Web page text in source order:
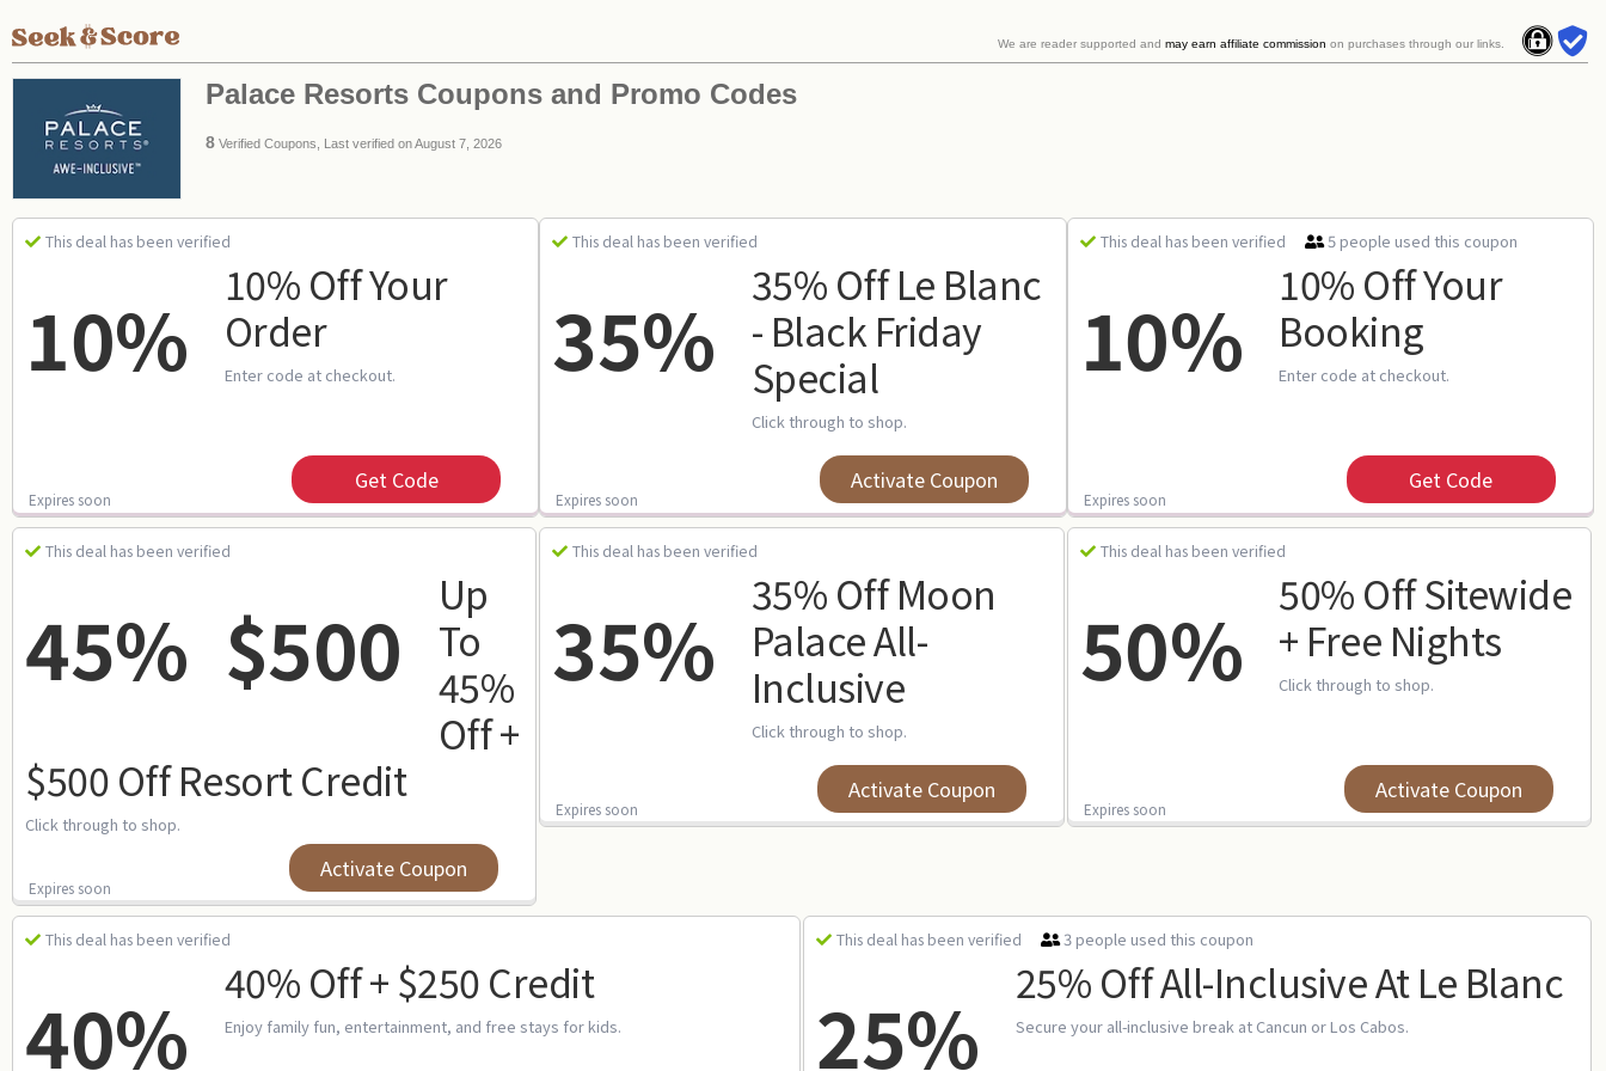
Palace Resorts Coupons and Promo Codes
8 Verified Coupons, Last verified on August 7, 2026
This deal has been verified
10%
10% Off Your
Order
Enter code at checkout.
Expires soon
Get Code
This deal has been verified
35%
35% Off Le Blanc
- Black Friday
Special
Click through to shop.
Expires soon
Activate Coupon
This deal has been verified 5 people used this coupon
10%
10% Off Your
Booking
Enter code at checkout.
Expires soon
Get Code
This deal has been verified
45% $500
Up
To
45%
Off +
$500 Off Resort Credit
Click through to shop.
Expires soon
Activate Coupon
This deal has been verified
35%
35% Off Moon
Palace All-
Inclusive
Click through to shop.
Expires soon
Activate Coupon
This deal has been verified
50%
50% Off Sitewide
+ Free Nights
Click through to shop.
Expires soon
Activate Coupon
This deal has been verified
40% 40% Off + $250 Credit
Enjoy family fun, entertainment, and free stays for kids.
This deal has been verified 3 people used this coupon
25% 25% Off All-Inclusive At Le Blanc
Secure your all-inclusive break at Cancun or Los Cabos.
We are reader supported and may earn affiliate commission on purchases through our links.